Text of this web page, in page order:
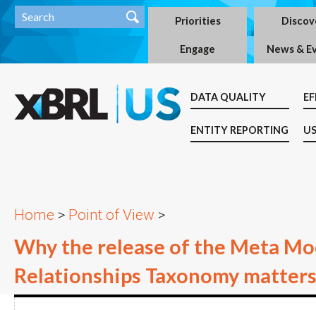
Priorities
Engage News &
DATA QUALITY
ENTITY REPORTING
Home > Point of View >
Why the release of the Meta
Relationships Taxonomy matters